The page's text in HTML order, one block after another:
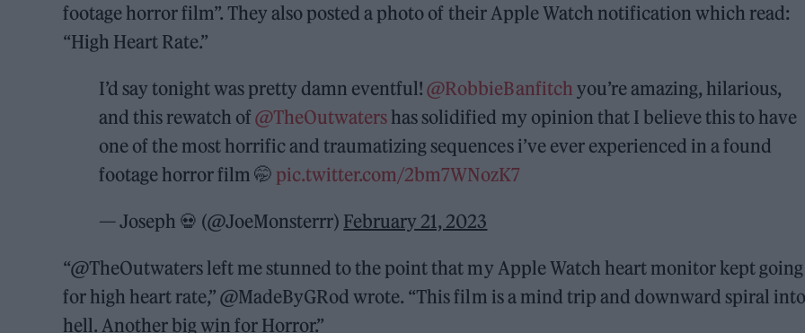
footage horror film”. They also posted a photo of their Apple Watch notification which read:
“High Heart Rate.”
I’d say tonight was pretty damn eventful!@RobbieBanfitch you’re amazing, hilarious,
and this rewatch of@TheOutwatershas solidified my opinion that I believe this to have
one of the most horrific and traumatizing sequences i’ve ever experienced in a found
footage horror film 🤭 pic.twitter.com/2bm7WNozK7
— Joseph 💀 (@JoeMonsterrr) February 21, 2023
“@TheOutwaters left me stunned to the point that my Apple Watch heart monitor kept
for high heart rate,” @MadeByGRod wrote. “This film is a mind trip and downward spiral into
hell. Another big win for Horror.”